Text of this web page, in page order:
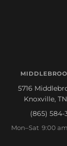
5716
Knoxville,
(865) 584-
Mon–Sat 9:00